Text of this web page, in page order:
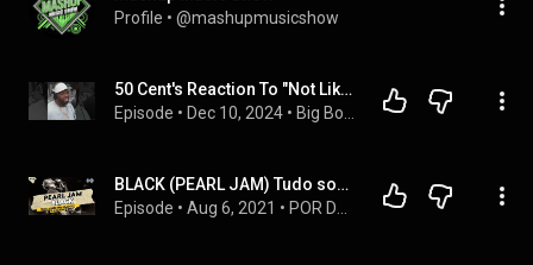
Profile • @mashupmusicshow
50 Cent's Reaction To "Not Like Us" by Kendrick Lamar
Episode • Dec 10, 2024 •
BLACK (PEARL JAM) Tudo sobre esse clássico e a banda! | Por Dentro Da Canção #13
Episode • Aug 6, 2021 •